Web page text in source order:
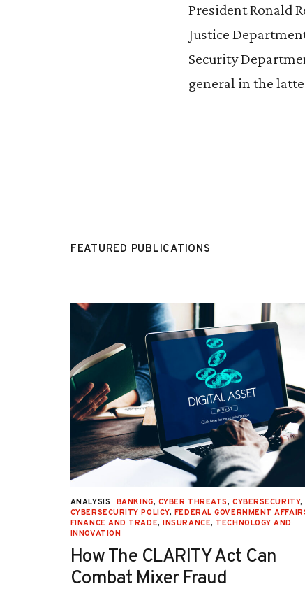
President Ronald
Justice
Security
general in the
FEATURED PUBLICATIONS
ANALYSIS BANKING, CYBER THREATS, CYBERSECURITY,
CYBERSECURITY POLICY, FEDERAL GOVERNMENT
FINANCE AND TRADE,INSURANCE, TECHNOLOGY AND
INNOVATION
How The CLARITY Act Can
Combat Mixer Fraud